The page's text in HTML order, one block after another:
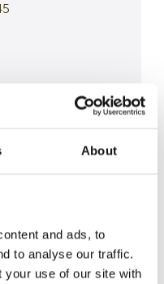
About
and ads, to
to analyse our traffic.
your use of our site with
Equity – A Acc